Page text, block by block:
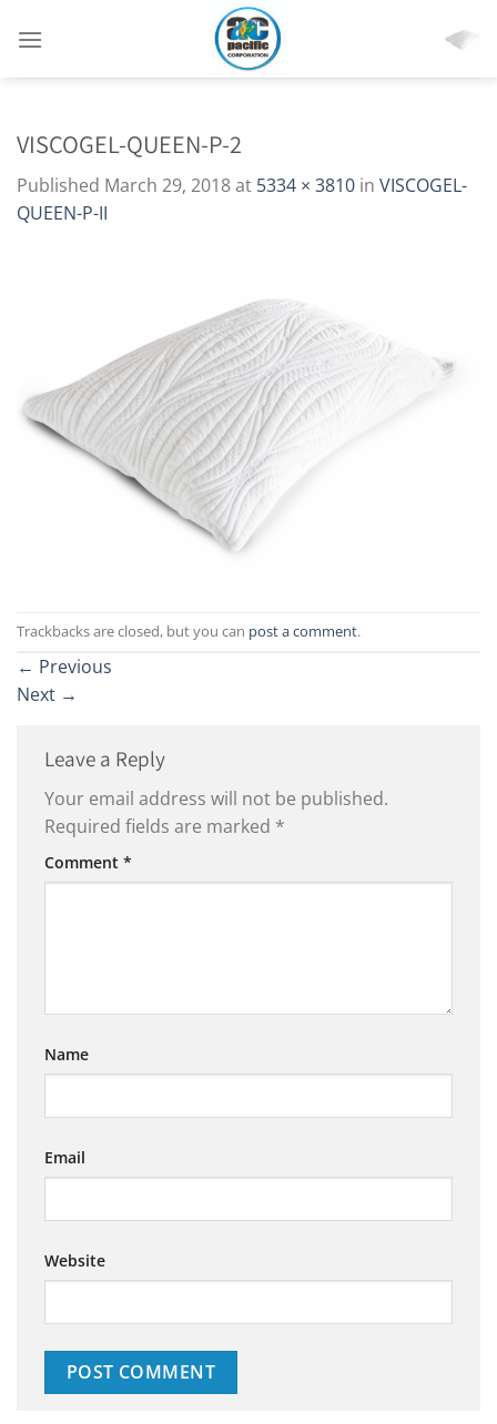
VISCOGEL-QUEEN-P-2
Published March 29, 2018at 5334 × 3810 in VISCOGEL-
QUEEN-P-II
Trackbacks are closed, but you can post a comment.
← Previous
Next →
Leave a Reply
Your email address will not be published.
Required fields are marked *
Comment *
Name
Email
Website